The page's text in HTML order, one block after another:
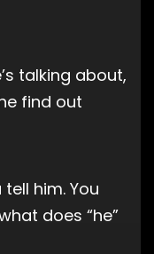
talking about,
find out
him. You
does “he”